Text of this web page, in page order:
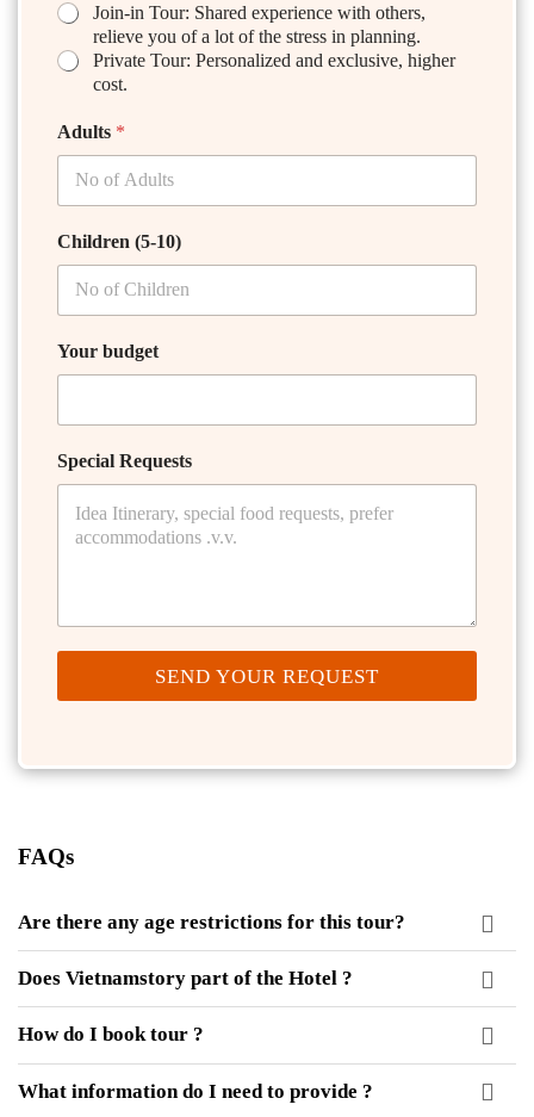
Join-in Tour: Shared experience with others,
relieve you of a lot of the stress in planning.
Private Tour: Personalized and exclusive, higher
cost.
Adults *
Children (5-10)
Your budget
Special Requests
SEND YOUR REQUEST
FAQs
Are there any age restrictions for this tour?
Does Vietnamstory part of the Hotel ?
How do I book tour ?
What information do I need to provide ?